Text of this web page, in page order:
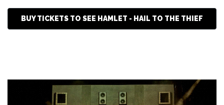
BUY TICKETS TO SEE HAMLET - HAIL TO THE THIEF